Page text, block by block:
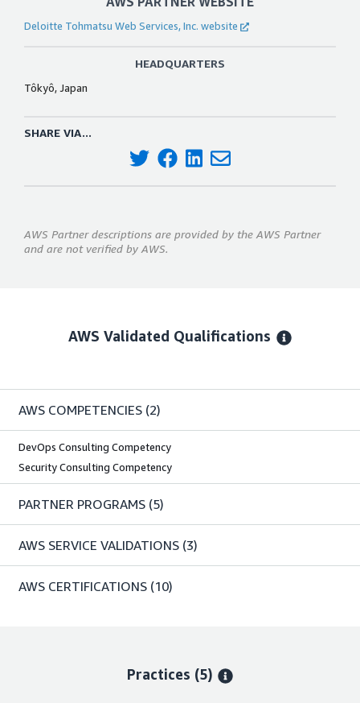
Deloitte Tohmatsu Web Services, Inc. website
HEADQUARTERS
Tôkyô, Japan
SHARE VIA...
AWS Partner descriptions are provided by the AWS Partner
and are not verified by AWS.
AWS Validated Qualifications
AWS COMPETENCIES (2)
DevOps Consulting Competency
Security Consulting Competency
PARTNER PROGRAMS (5)
AWS SERVICE VALIDATIONS (3)
AWS CERTIFICATIONS (10)
Practices (5)